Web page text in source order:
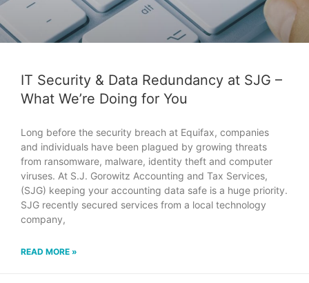
IT Security & Data Redundancy at SJG –
What We’re Doing for You
Long before the security breach at Equifax, companies
and individuals have been plagued by growing threats
from ransomware, malware, identity theft and computer
viruses. At S.J. Gorowitz Accounting and Tax Services,
(SJG) keeping your accounting data safe is a huge priority.
SJG recently secured services from a local technology
company,
READ MORE »